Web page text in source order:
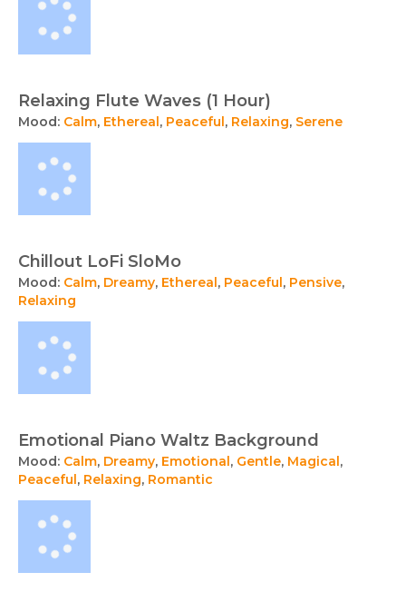
Relaxing Flute Waves (1 Hour)
Mood: Calm, Ethereal , Peaceful , Relaxing, Serene
Chillout LoFi SloMo
Mood: Calm, Dreamy, Ethereal , Peaceful , Pensive,
Relaxing
Emotional Piano Waltz Background
Mood: Calm, Dreamy, Emotional , Gentle, Magical ,
Peaceful , Relaxing, Romantic